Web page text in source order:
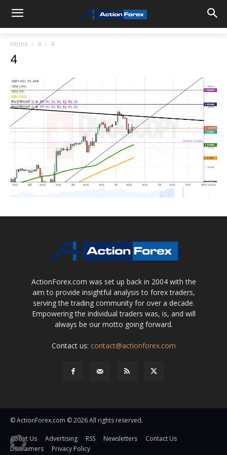
Home 4 4
4
ActionForex.com was set up back in 2004 with the
aim to provide insightful analysis to forex traders,
serving the trading community for over a decade.
Empowering the individual traders was, is, and will
always be our motto going forward.
Contact us: contact@actionforex.com
© ActionForex.com © 2026 All rights reserved.
About Us Advertising RSS Newsletters
Contact Us
Disclaimers
Privacy Policy